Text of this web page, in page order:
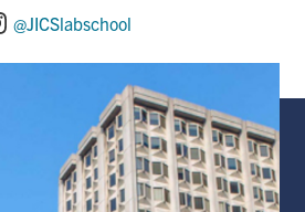
@JICSlabschool